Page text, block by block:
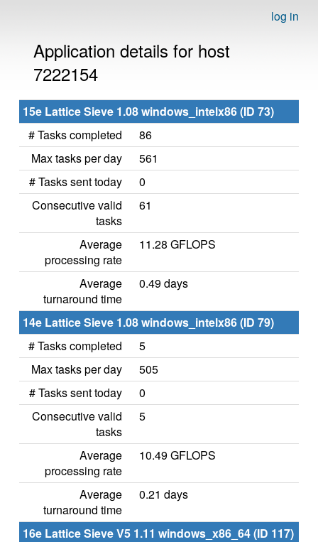
log in
Application details for host
7222154
15e Lattice Sieve 1.08 windows_intelx86 (ID 73)
# Tasks completed
86
Max tasks per day
561
# Tasks sent today
0
Consecutive valid
tasks
61
Average
processing rate
11.28 GFLOPS
Average
turnaround time
0.49 days
14e Lattice Sieve 1.08 windows_intelx86 (ID 79)
# Tasks completed
5
Max tasks per day
505
# Tasks sent today
0
Consecutive valid
tasks
5
Average
processing rate
10.49 GFLOPS
Average
turnaround time
0.21 days
16e Lattice Sieve V5 1.11 windows_x86_64 (ID 117)